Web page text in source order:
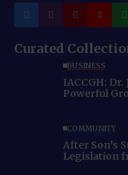
Curated
BUSINESS
IACCGH:
Powerful
COMMUNITY
After Son’s
Legislation